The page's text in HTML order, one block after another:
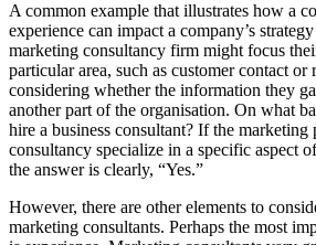
A common example that illustrates how a
experience can impact a company’s
marketing consultancy firm might focus
particular area, such as customer contact
considering whether the information they
another part of the organisation. On what
hire a business consultant? If the marketing
consultancy specialize in a specific aspect
the answer is clearly, “Yes.”
However, there are other elements to
marketing consultants. Perhaps the most